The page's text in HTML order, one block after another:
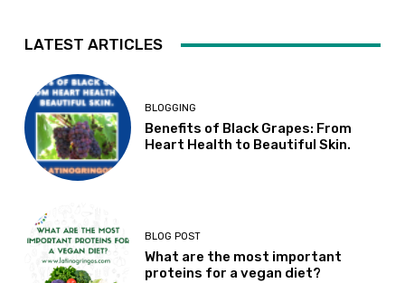
LATEST ARTICLES
BLOGGING
Benefits of Black Grapes: From
Heart Health to Beautiful Skin.
BLOG POST
What are the most important
proteins for a vegan diet?